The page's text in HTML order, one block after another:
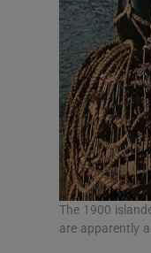
The 1900
are apparently